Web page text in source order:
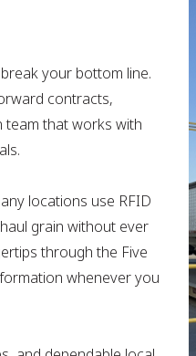
your bottom line.
contracts,
that works with
locations use RFID
grain without ever
through the Five
whenever you